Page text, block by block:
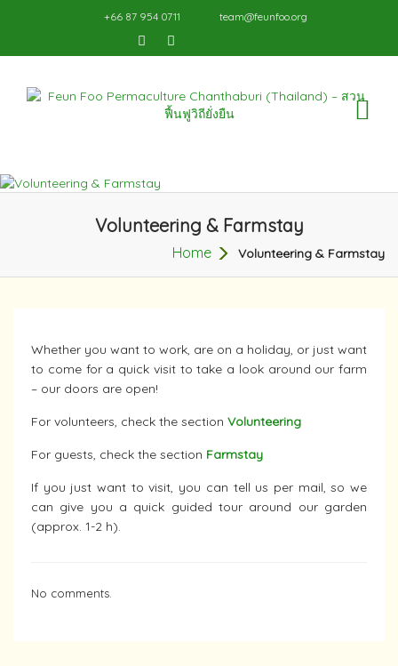
+66 87 954 0711 team@feunfoo.org
Volunteering & Farmstay
Home Volunteering & Farmstay
Whether you want to work, are on a holiday, or just want
to come for a quick visit to take a look around our farm
– our doors are open!
For volunteers, check the section Volunteering
For guests, check the section Farmstay
If you just want to visit, you can tell us per mail, so we
can give you a quick guided tour around our garden
(approx. 1-2 h).
No comments.